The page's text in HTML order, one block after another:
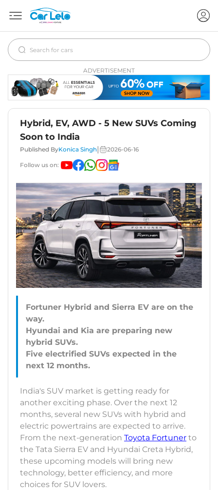
ADVERTISEMENT
Hybrid, EV, AWD - 5 New SUVs Coming
Soon to India
Published ByKonica Singh 2026-06-16
Follow us on:
Fortuner Hybrid and Sierra EV are on the
way.
Hyundai and Kia are preparing new
hybrid SUVs.
Five electrified SUVs expected in the
India's SUV market is getting ready for
another exciting phase. Over the next 12
months, several new SUVs with hybrid and
electric powertrains are expected to arrive.
From the next-generation Toyota Fortuner to
the Tata Sierra EV and Hyundai Creta Hybrid,
these upcoming models will bring new
technology, better efficiency, and more
choices for SUV lovers.